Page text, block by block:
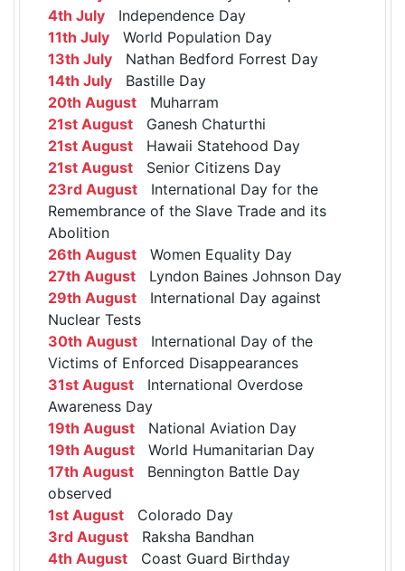
4th July Independence Day
11th July World Population Day
13th July Nathan Bedford Forrest Day
14th July Bastille Day
20th August Muharram
21st August Ganesh Chaturthi
21st August Hawaii Statehood Day
21st August Senior Citizens Day
23rd August International Day for the
Remembrance of the Slave Trade and its
Abolition
26th August Women Equality Day
27th August Lyndon Baines Johnson Day
29th August International Day against
Nuclear Tests
30th August International Day of the
Victims of Enforced Disappearances
31st August International Overdose
Awareness Day
19th August National Aviation Day
19th August World Humanitarian Day
17th August Bennington Battle Day
observed
1st August Colorado Day
3rd August Raksha Bandhan
4th August Coast Guard Birthday